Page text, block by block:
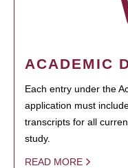
ACADEMIC
Each entry under the
application must
transcripts for all
study.
READ MORE